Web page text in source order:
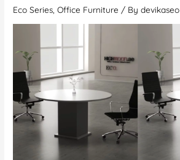
Eco Series ,Office Furniture / Bydevikaseo